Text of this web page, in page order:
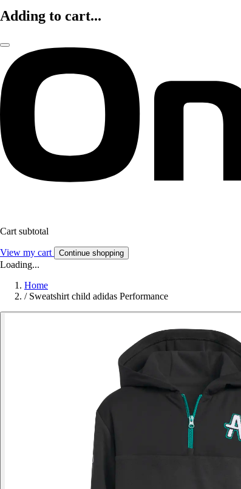
Adding to cart...
Cart subtotal
View my cart Continue shopping
Loading...
Home
/ Sweatshirt child adidas Performance